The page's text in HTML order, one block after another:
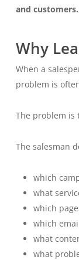
and customers.
Why
When a
problem is
The problem is
The salesman
which
what
which
which
what
what